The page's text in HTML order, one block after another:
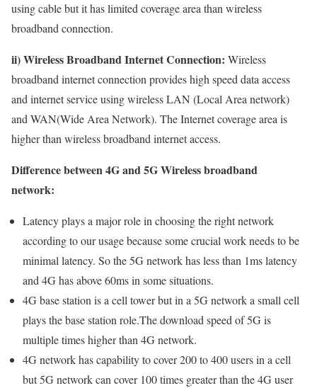
using cable but it has limited coverage area than wireless
broadband connection.
ii) Wireless Broadband Internet Connection: Wireless
broadband internet connection provides high speed data access
and internet service using wireless LAN (Local Area network)
and WAN(Wide Area Network). The Internet coverage area is
higher than wireless broadband internet access.
Difference between 4G and 5G Wireless broadband
network:
Latency plays a major role in choosing the right network
according to our usage because some crucial work needs to be
minimal latency. So the 5G network has less than 1ms latency
and 4G has above 60ms in some situations.
4G base station is a cell tower but in a 5G network a small cell
plays the base station role.The download speed of 5G is
multiple times higher than 4G network.
4G network has capability to cover 200 to 400 users in a cell
but 5G network can cover 100 times greater than the 4G user